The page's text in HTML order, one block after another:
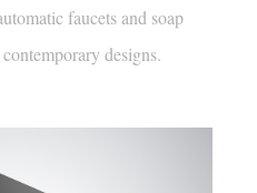
designs.